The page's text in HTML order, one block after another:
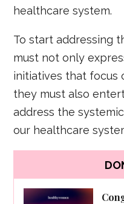
healthcare system.
To start addressing
must not only
initiatives that focus
they must also
address the
our healthcare